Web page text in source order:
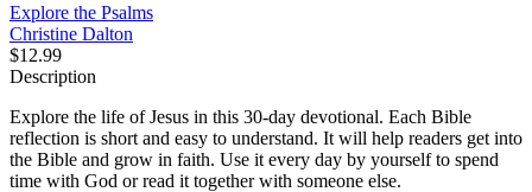
Explore the Psalms
Christine Dalton
$12.99
Description
Explore the life of Jesus in this 30-day devotional. Each Bible
reflection is short and easy to understand. It will help readers get into
the Bible and grow in faith. Use it every day by yourself to spend
time with God or read it together with someone else.